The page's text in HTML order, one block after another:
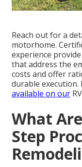
Reach out for a
motorhome.
experience
that address the
costs and offer
durable
available on our
What
Step